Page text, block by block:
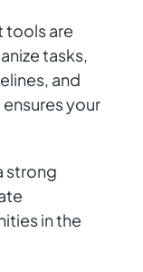
tools are
tasks,
and
your
strong
in the